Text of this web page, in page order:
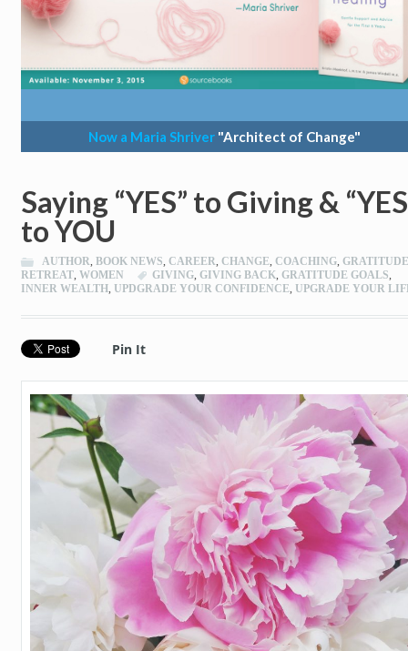
Now a Maria Shriver "Architect of Change"
Saying “YES” to Giving &
to YOU
AUTHOR BOOK NEWS CAREER CHANGE, COACHING, GRATITUDE
RETREAT, WOMEN GIVING, GIVING BACK GRATITUDE GOALS
INNER WEALTH, UPDGRADE YOUR CONFIDENCE, UPGRADE YOUR
Pin It